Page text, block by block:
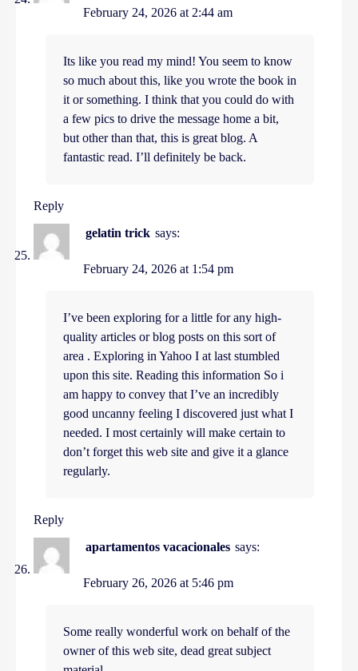
February 24, 2026 at 2:44 am
Its like you read my mind! You seem to know
so much about this, like you wrote the book in
it or something. I think that you could do with
a few pics to drive the message home a bit,
but other than that, this is great blog. A
fantastic read. I’ll definitely be back.
Reply
gelatin trick says:
February 24, 2026 at 1:54 pm
I’ve been exploring for a little for any high-
quality articles or blog posts on this sort of
area . Exploring in Yahoo I at last stumbled
upon this site. Reading this information So i
am happy to convey that I’ve an incredibly
good uncanny feeling I discovered just what I
needed. I most certainly will make certain to
don’t forget this web site and give it a glance
regularly.
Reply
apartamentos vacacionales says:
February 26, 2026 at 5:46 pm
Some really wonderful work on behalf of the
owner of this web site, dead great subject